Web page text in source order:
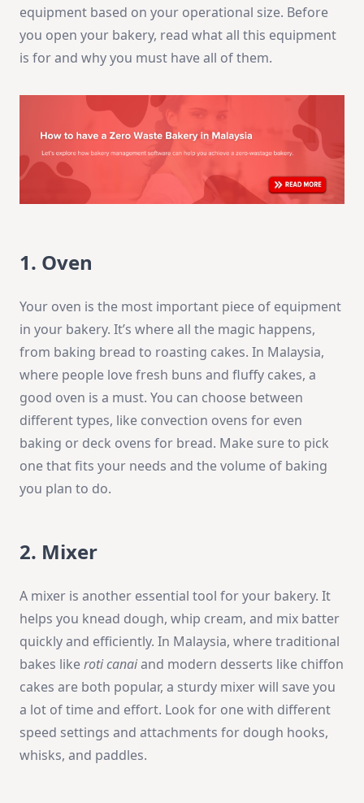
equipment based on your operational size. Before
you open your bakery, read what all this equipment
is for and why you must have all of them.
1. Oven
Your oven is the most important piece of equipment
in your bakery. It’s where all the magic happens,
from baking bread to roasting cakes. In Malaysia,
where people love fresh buns and fluffy cakes, a
good oven is a must. You can choose between
different types, like convection ovens for even
baking or deck ovens for bread. Make sure to pick
one that fits your needs and the volume of baking
you plan to do.
2. Mixer
A mixer is another essential tool for your bakery. It
helps you knead dough, whip cream, and mix batter
quickly and efficiently. In Malaysia, where traditional
bakes likeroti canaiand modern desserts like chiffon
cakes are both popular, a sturdy mixer will save you
a lot of time and effort. Look for one with different
speed settings and attachments for dough hooks,
whisks, and paddles.